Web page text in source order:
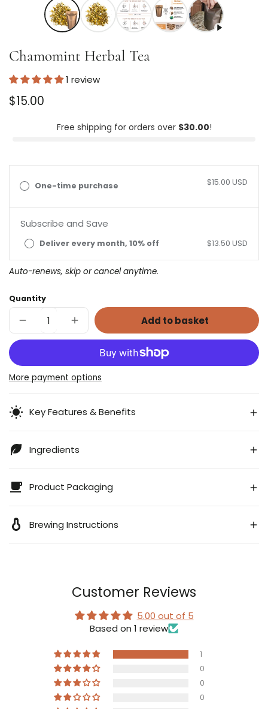
Chamomint Herbal Tea
1 review
Regular
$15.00
Free shipping for orders over $30.00!
One-time purchase $15.00 USD
Subscribe and Save
Deliver every month, 10% off $13.50 USD
Auto-renews, skip or cancel anytime.
Quantity
Decrease
quantity
for
Tea
Increase
quantity
for
Chamomint
Herbal
Tea
Add to basket
More payment options
Key Features & Benefits
Ingredients
Product Packaging
Brewing Instructions
Customer Reviews
5.00 out of 5
Based on 1 review
1
0
0
0